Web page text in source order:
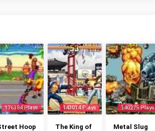
176384 Plays
Hoop
143014 Plays
The King of
140275 Plays
Metal Slug